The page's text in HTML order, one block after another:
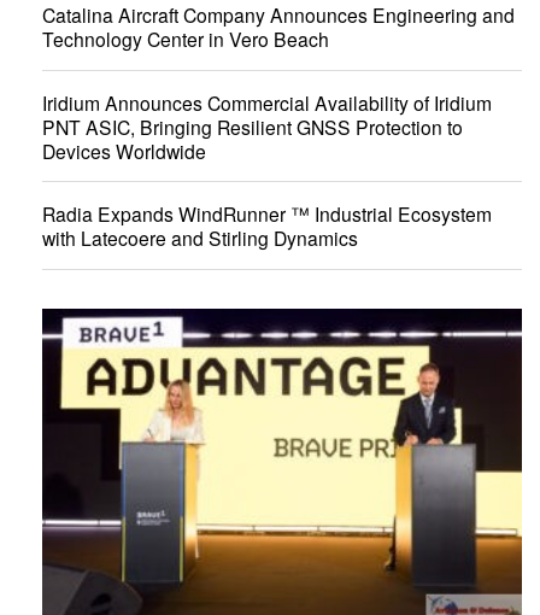
Catalina Aircraft Company Announces Engineering and
Technology Center in Vero Beach
Iridium Announces Commercial Availability of Iridium
PNT ASIC, Bringing Resilient GNSS Protection to
Devices Worldwide
Radia Expands WindRunner ™ Industrial Ecosystem
with Latecoere and Stirling Dynamics